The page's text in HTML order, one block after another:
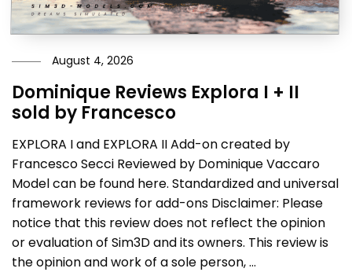
August 4, 2026
Dominique Reviews Explora I + II
sold by Francesco
EXPLORA I and EXPLORA II Add-on created by
Francesco Secci Reviewed by Dominique Vaccaro
Model can be found here. Standardized and universal
framework reviews for add-ons Disclaimer: Please
notice that this review does not reflect the opinion
or evaluation of Sim3D and its owners. This review is
the opinion and work of a sole person, …